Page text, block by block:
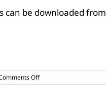
can be downloaded from
Offon
Lamb